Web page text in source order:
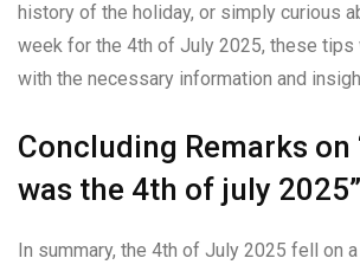
history of the holiday, or simply curious
week for the 4th of July 2025, these tips
with the necessary information and
Concluding Remarks on
was the 4th of july 2025”
In summary, the 4th of July 2025 fell on